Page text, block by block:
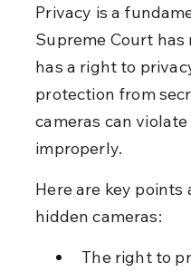
Privacy is a
Supreme Court
has a right to
protection from
cameras can
improperly.
Here are key
hidden cameras:
The right to